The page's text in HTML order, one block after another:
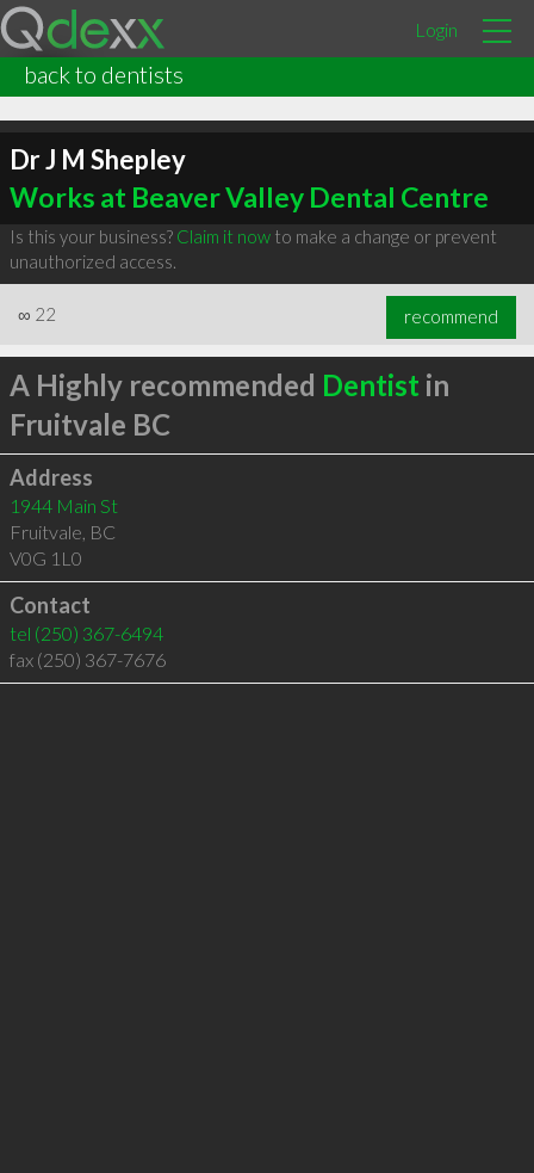
Login
back to dentists
Dr J M Shepley
Works at Beaver Valley Dental Centre
Is this your business? Claim it nowto make a change or prevent
unauthorized access.
∞ 22 recommend
A Highly recommended Dentist in
Fruitvale BC
Address
1944 Main St
Fruitvale, BC
V0G 1L0
Contact
tel (250) 367-6494
fax (250) 367-7676